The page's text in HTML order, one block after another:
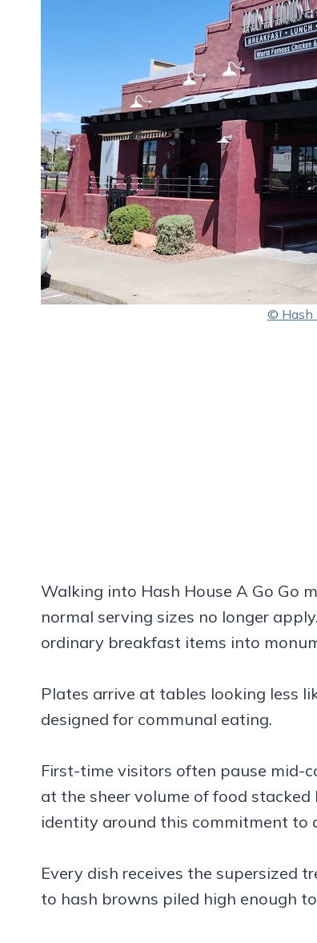
© Hash
Walking into Hash House A Go Go
normal serving sizes no longer
ordinary breakfast items into
Plates arrive at tables looking less
designed for communal eating.
First-time visitors often pause mid-
at the sheer volume of food
identity around this commitment to
Every dish receives the supersized
to hash browns piled high enough